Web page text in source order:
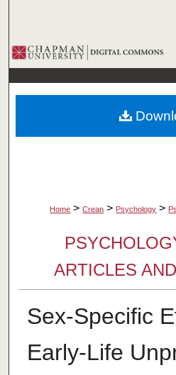
Browse
My
Digital
Home > Crean > Psychology >
ARTICLES
Sex-Specific
Early-Life